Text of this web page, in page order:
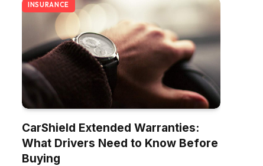
INSURANCE
CarShield Extended Warranties:
What Drivers Need to Know Before
Buying